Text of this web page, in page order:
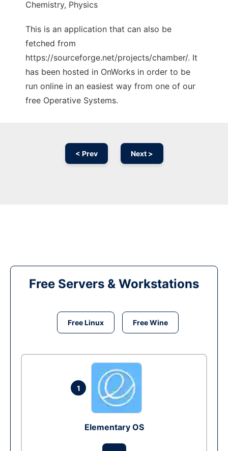
Chemistry, Physics
This is an application that can also be
fetched from
https://sourceforge.net/projects/chamber/. It
has been hosted in OnWorks in order to be
run online in an easiest way from one of our
free Operative Systems.
< Prev Next >
Free Servers & Workstations
Free Linux Free Wine
1
Elementary OS